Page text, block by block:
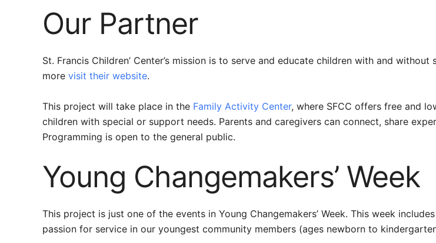
Our Partner
St. Francis Children’ Center’s mission is to serve and educate children with and
more visit their website.
This project will take place in the Family Activity Center, where SFCC offers free and
children with special or support needs. Parents and caregivers can connect, share
Programming is open to the general public.
Young Changemakers’ Week
This project is just one of the events in Young Changemakers’ Week. This week
passion for service in our youngest community members (ages newborn to